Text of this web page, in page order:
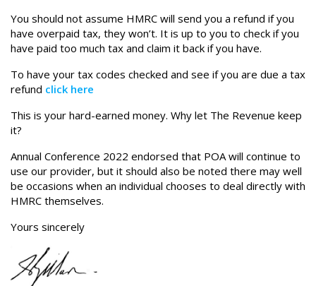
You should not assume HMRC will send you a refund if you
have overpaid tax, they won’t. It is up to you to check if you
have paid too much tax and claim it back if you have.
To have your tax codes checked and see if you are due a tax
refund click here
This is your hard-earned money. Why let The Revenue keep
it?
Annual Conference 2022 endorsed that POA will continue to
use our provider, but it should also be noted there may well
be occasions when an individual chooses to deal directly with
HMRC themselves.
Yours sincerely